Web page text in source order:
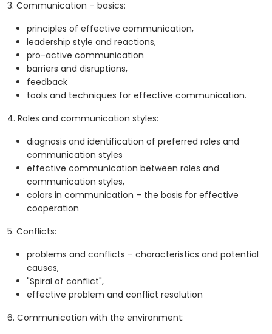
3. Communication – basics:
principles of effective communication,
leadership style and reactions,
pro-active communication
barriers and disruptions,
feedback
tools and techniques for effective communication.
4. Roles and communication styles:
diagnosis and identification of preferred roles and
communication styles
effective communication between roles and
communication styles,
colors in communication – the basis for effective
cooperation
5. Conflicts:
problems and conflicts – characteristics and potential
causes,
"Spiral of conflict",
effective problem and conflict resolution
6. Communication with the environment: